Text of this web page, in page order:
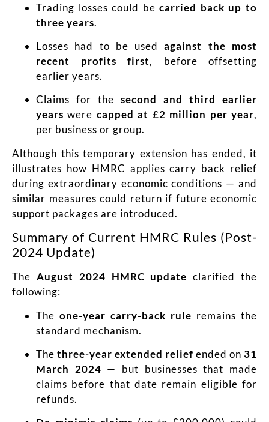
Trading losses could becarried back up to
three years.
Losses had to be usedagainst the most
recent profits first, before offsetting
earlier years.
Claims for the second and third earlier
years were capped at £2 million per year,
per business or group.
Although this temporary extension has ended, it
illustrates how HMRC applies carry back relief
during extraordinary economic conditions — and
similar measures could return if future economic
support packages are introduced.
Summary of Current HMRC Rules (Post-
2024 Update)
The August 2024 HMRC update clarified the
following:
The one-year carry-back rule remains the
standard mechanism.
The three-year extended relief ended on 31
March 2024 — but businesses that made
claims before that date remain eligible for
refunds.